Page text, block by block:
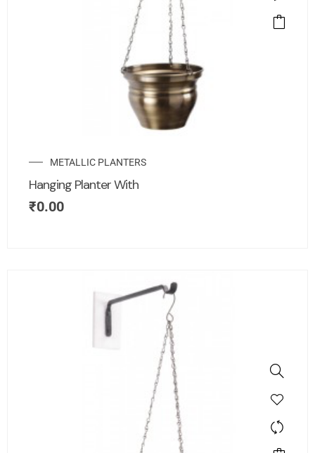
METALLIC PLANTERS
Hanging Planter With
₹0.00